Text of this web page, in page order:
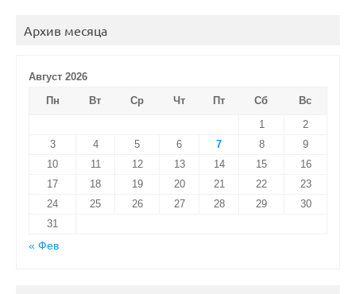
Архив месяца
Август 2026
Пн
Вт Ср Чт Пт Сб
Вс
1
2
3
4 5 6 7 8
9
10
11 12 13 14 15
16
17
18 19 20 21 22
23
24
25 26 27 28 29
30
31
« Фев